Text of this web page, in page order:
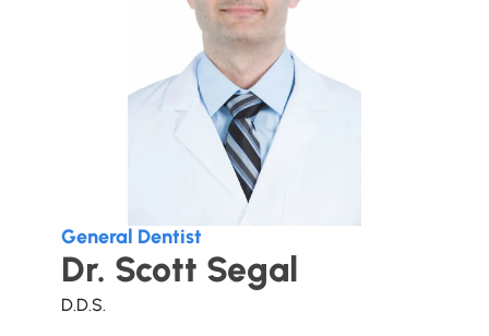
General Dentist
Dr. Scott Segal
D.D.S.